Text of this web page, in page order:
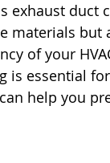
exhaust duct
materials but
of your
is essential
help you